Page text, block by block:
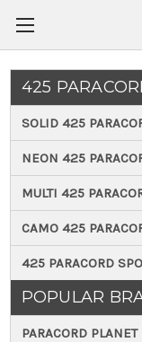
425
SOLID 425
NEON 425
MULTI 425
CAMO 425
425 PARACORD
POPULAR
PARACORD PLANET